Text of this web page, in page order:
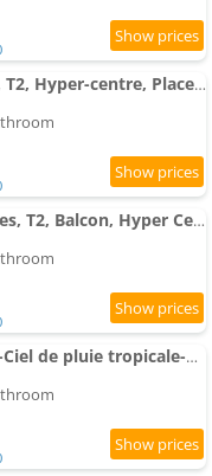
Apartment Le TULUM, T2, Hyper-centre, Place aux herbes
Apartment Les Maldives, T2, Balcon, Hyper Centre Place aux Herbes
Apartment Spa-Sauna-Ciel de pluie tropicale-Crémant- Nuit Romantique - Escapade Mâconnaise